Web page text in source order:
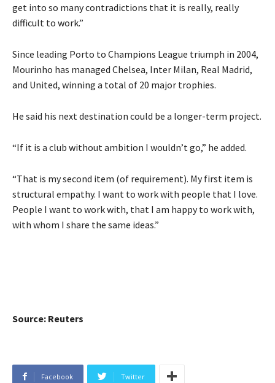
get into so many contradictions that it is really, really
difficult to work.”
Since leading Porto to Champions League triumph in 2004,
Mourinho has managed Chelsea, Inter Milan, Real Madrid,
and United, winning a total of 20 major trophies.
He said his next destination could be a longer-term project.
“If it is a club without ambition I wouldn’t go,” he added.
“That is my second item (of requirement). My first item is
structural empathy. I want to work with people that I love.
People I want to work with, that I am happy to work with,
with whom I share the same ideas.”
Source: Reuters
Facebook Twitter